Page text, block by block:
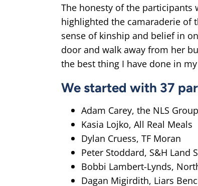
The honesty of the
highlighted the camaraderie of
sense of kinship and belief in
door and walk away from her
the best thing I have done in
We started with 37
Adam Carey, the NLS Group
Kasia Lojko, All Real Meals
Dylan Cruess, TF Moran
Peter Stoddard, S&H Land
Bobbi Lambert-Lynds,
Dagan Migirdith, Liars